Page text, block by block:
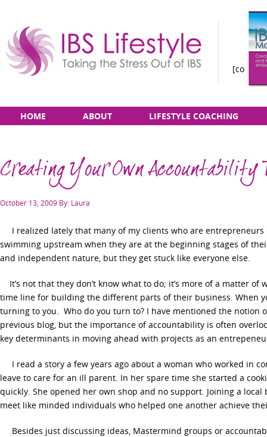
Taking
the
of
Main
to
HOME ABOUT LIFESTYLE COACHING
Creating Your Own Accountability
Posted
October 13, 2009 By: Laura
I realized lately that many of my clients who are entrepreneurs
swimming upstream when they are at the beginning stages of
and independent nature, but they get stuck like everyone else.
It’s not that they don’t know what to do; it’s more of a matter of
time line for building the different parts of their business. When
turning to you. Who do you turn to? I have mentioned the notion
previous blog, but the importance of accountability is often
key determinants in moving ahead with projects as an
I read a story a few years ago about a woman who worked in
leave to care for an ill parent. In her spare time she started a
quickly. She opened her own shop and no support. Joining a
meet like minded individuals who helped one another achieve
Besides just discussing ideas, Mastermind groups or